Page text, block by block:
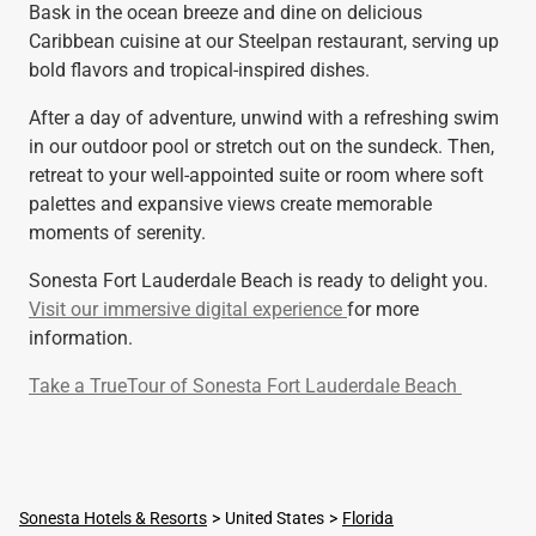
Bask in the ocean breeze and dine on delicious
Caribbean cuisine at our Steelpan restaurant, serving up
bold flavors and tropical-inspired dishes.
After a day of adventure, unwind with a refreshing swim
in our outdoor pool or stretch out on the sundeck. Then,
retreat to your well-appointed suite or room where soft
palettes and expansive views create memorable
moments of serenity.
Sonesta Fort Lauderdale Beach is ready to delight you.
Visit our immersive digital experience for more
information.
Take a TrueTour of Sonesta Fort Lauderdale Beach
Sonesta Hotels & Resorts United States
Florida